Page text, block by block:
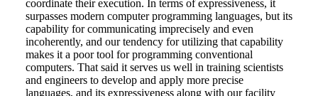
coordinate their execution. In terms of expressiveness, it
surpasses modern computer programming languages, but its
capability for communicating imprecisely and even
incoherently, and our tendency for utilizing that capability
makes it a poor tool for programming conventional
computers. That said it serves us well in training scientists
and engineers to develop and apply more precise
languages, and its expressiveness along with our facility